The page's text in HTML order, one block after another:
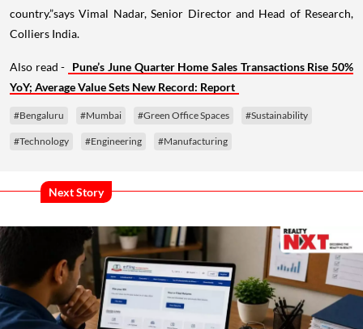
country.”says Vimal Nadar, Senior Director and Head of Research,
Colliers India.
Also read - Pune’s June Quarter Home Sales Transactions Rise 50%
YoY; Average Value Sets New Record: Report
#Bengaluru #Mumbai #Green Office Spaces #Sustainability
#Technology #Engineering #Manufacturing
Next Story